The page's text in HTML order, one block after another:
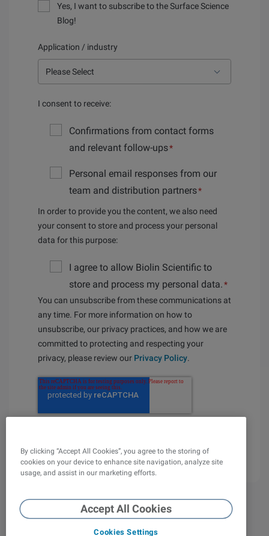
Yes, I want to subscribe to the Surface Science
Blog!
Application / industry
I consent to receive:
Confirmations from contact forms
and relevant follow-ups*
Personal email responses from our
team and distribution partners*
In order to provide you the content, we also need
your consent to store and process your personal
data for this purpose:
I agree to allow Biolin Scientific to
store and process my personal data.*
You can unsubscribe from these communications at
any time. For more information on how to
unsubscribe, our privacy practices, and how we are
committed to protecting and respecting your
privacy, please review our Privacy Policy.
By clicking “Accept All Cookies”, you agree to the storing of
cookies on your device to enhance site navigation, analyze site
usage, and assist in our marketing efforts.
Accept All Cookies
Cookies Settings